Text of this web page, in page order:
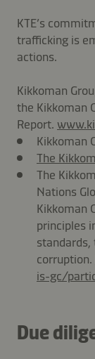
KTE’s
trafficking is
actions.
Kikkoman
the Kikkoman
Report.
Kikkoman
The
The
Nations
Kikkoman
principles
corruption.
is-gc/
Due